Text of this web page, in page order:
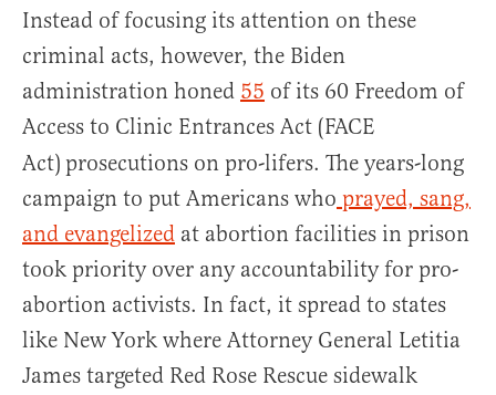
Instead of focusing its attention on these
criminal acts, however, the Biden
administration honed 55 of its 60 Freedom of
Access to Clinic Entrances Act (FACE
Act) prosecutions on pro-lifers. The years-long
campaign to put Americans who prayed, sang,
and evangelized at abortion facilities in prison
took priority over any accountability for pro-
abortion activists. In fact, it spread to states
like New York where Attorney General Letitia
James targeted Red Rose Rescue sidewalk